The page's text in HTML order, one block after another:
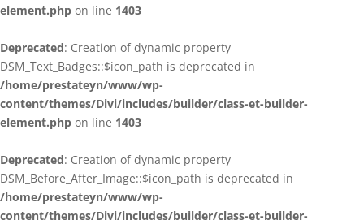
element.php on line 1403
Deprecated: Creation of dynamic property
DSM_Text_Badges::$icon_path is deprecated in
/home/prestateyn/www/wp-
content/themes/Divi/includes/builder/class-et-builder-
element.php on line 1403
Deprecated: Creation of dynamic property
DSM_Before_After_Image::$icon_path is deprecated in
/home/prestateyn/www/wp-
content/themes/Divi/includes/builder/class-et-builder-